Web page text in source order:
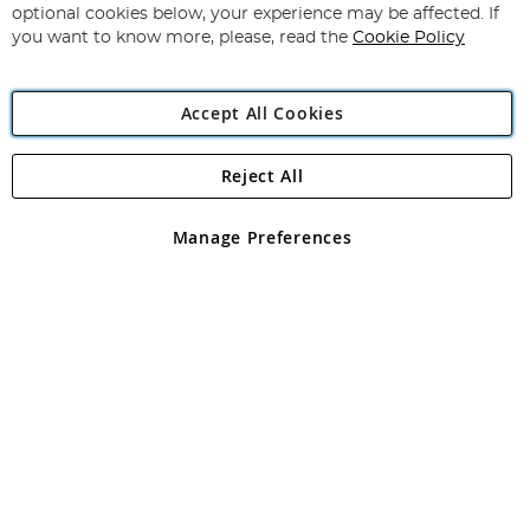
Newsletter:
Angling Direct Plc
Angling Direct plc, 2D Wendover Road, Rackheath Industrial
registered in England and Wales No 05151321. VAT No GB 152140945
optional cookies below, your experience may be affected. If
you want to know more, please, read the Cookie Policy
Accept All Cookies
Manage Preferences
Reject All